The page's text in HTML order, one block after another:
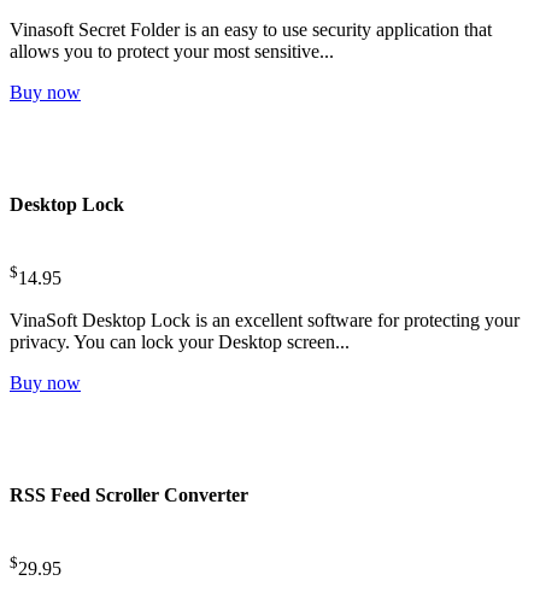
Vinasoft Secret Folder is an easy to use security application that
allows you to protect your most sensitive...
Buy now
Desktop Lock
$14.95
VinaSoft Desktop Lock is an excellent software for protecting your
privacy. You can lock your Desktop screen...
Buy now
RSS Feed Scroller Converter
$29.95